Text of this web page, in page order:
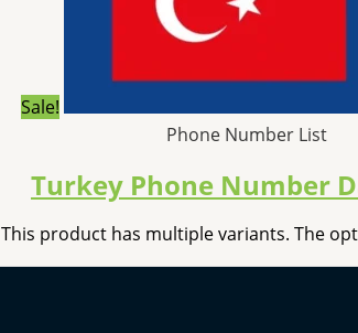
Sale!
Phone Number List
Turkey Phone Number
This product has multiple variants. The